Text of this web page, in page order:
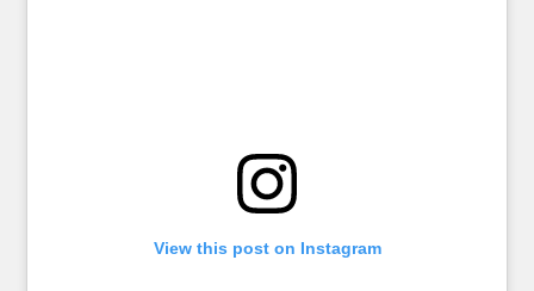
View this post on Instagram